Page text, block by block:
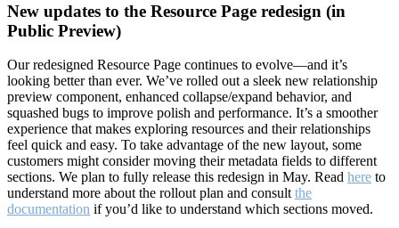
New updates to the Resource Page redesign (in
Public Preview)
Our redesigned Resource Page continues to evolve—and it’s
looking better than ever. We’ve rolled out a sleek new relationship
preview component, enhanced collapse/expand behavior, and
squashed bugs to improve polish and performance. It’s a smoother
experience that makes exploring resources and their relationships
feel quick and easy. To take advantage of the new layout, some
customers might consider moving their metadata fields to different
sections. We plan to fully release this redesign in May. Read here to
understand more about the rollout plan and consultthe
documentation if you’d like to understand which sections moved.